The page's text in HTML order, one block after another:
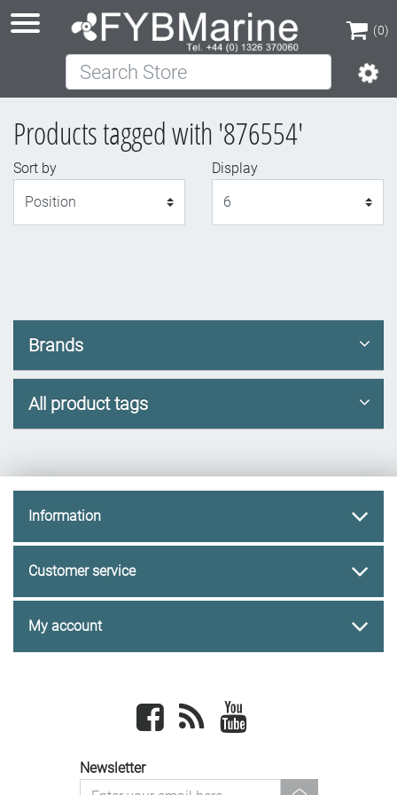
(0)
(0)
Search Store
Products tagged with '876554'
Sort by
Display
Brands
All product tags
Information
Customer service
My account
Facebook newsrss
Newsletter
newsletter